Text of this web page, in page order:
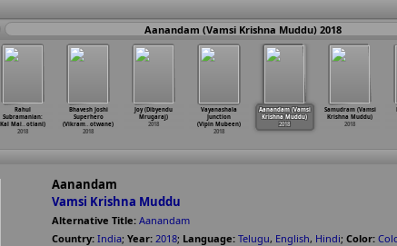
Aanandam (Vamsi Krishna Muddu) 2018
Rahul
Subramanian:
Kal Mai … otiani)
2018
Bhavesh Joshi
Superhero
(Vikram… otwane)
2018
Joy (Dibyendu
Mrugaraj)
2018
Vayanashala
Junction
(Vipin Mubeen)
2018
Aanandam (Vamsi
Krishna Muddu)
2018
Samudram (Vamsi
Krishna Muddu)
2018
Aanandam
Vamsi Krishna Muddu
Alternative Title: Aanandam
Country: India; Year: 2018; Language: Telugu, English, Hindi; Color: